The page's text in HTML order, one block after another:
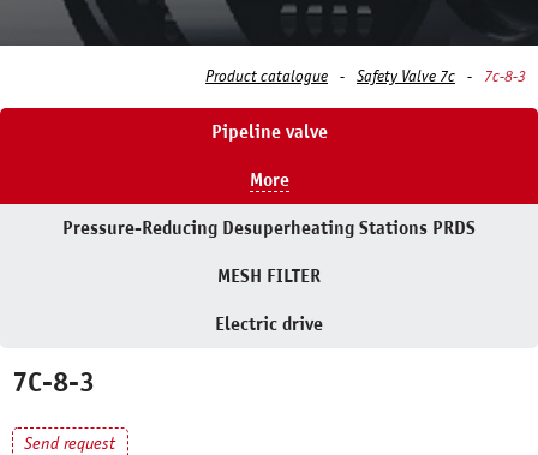
Product catalogue Safety Valve 7с 7с-8-3
Pipeline valve
More
Pressure-Reducing Desuperheating Stations PRDS
MESH FILTER
Electric drive
7С-8-3
Send request